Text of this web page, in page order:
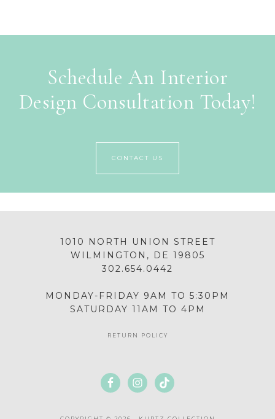
Schedule An Interior
Design Consultation Today!
CONTACT US
1010 NORTH UNION STREET
WILMINGTON, DE 19805
302.654.0442
MONDAY-FRIDAY 9AM TO 5:30PM
SATURDAY 11AM TO 4PM
RETURN POLICY